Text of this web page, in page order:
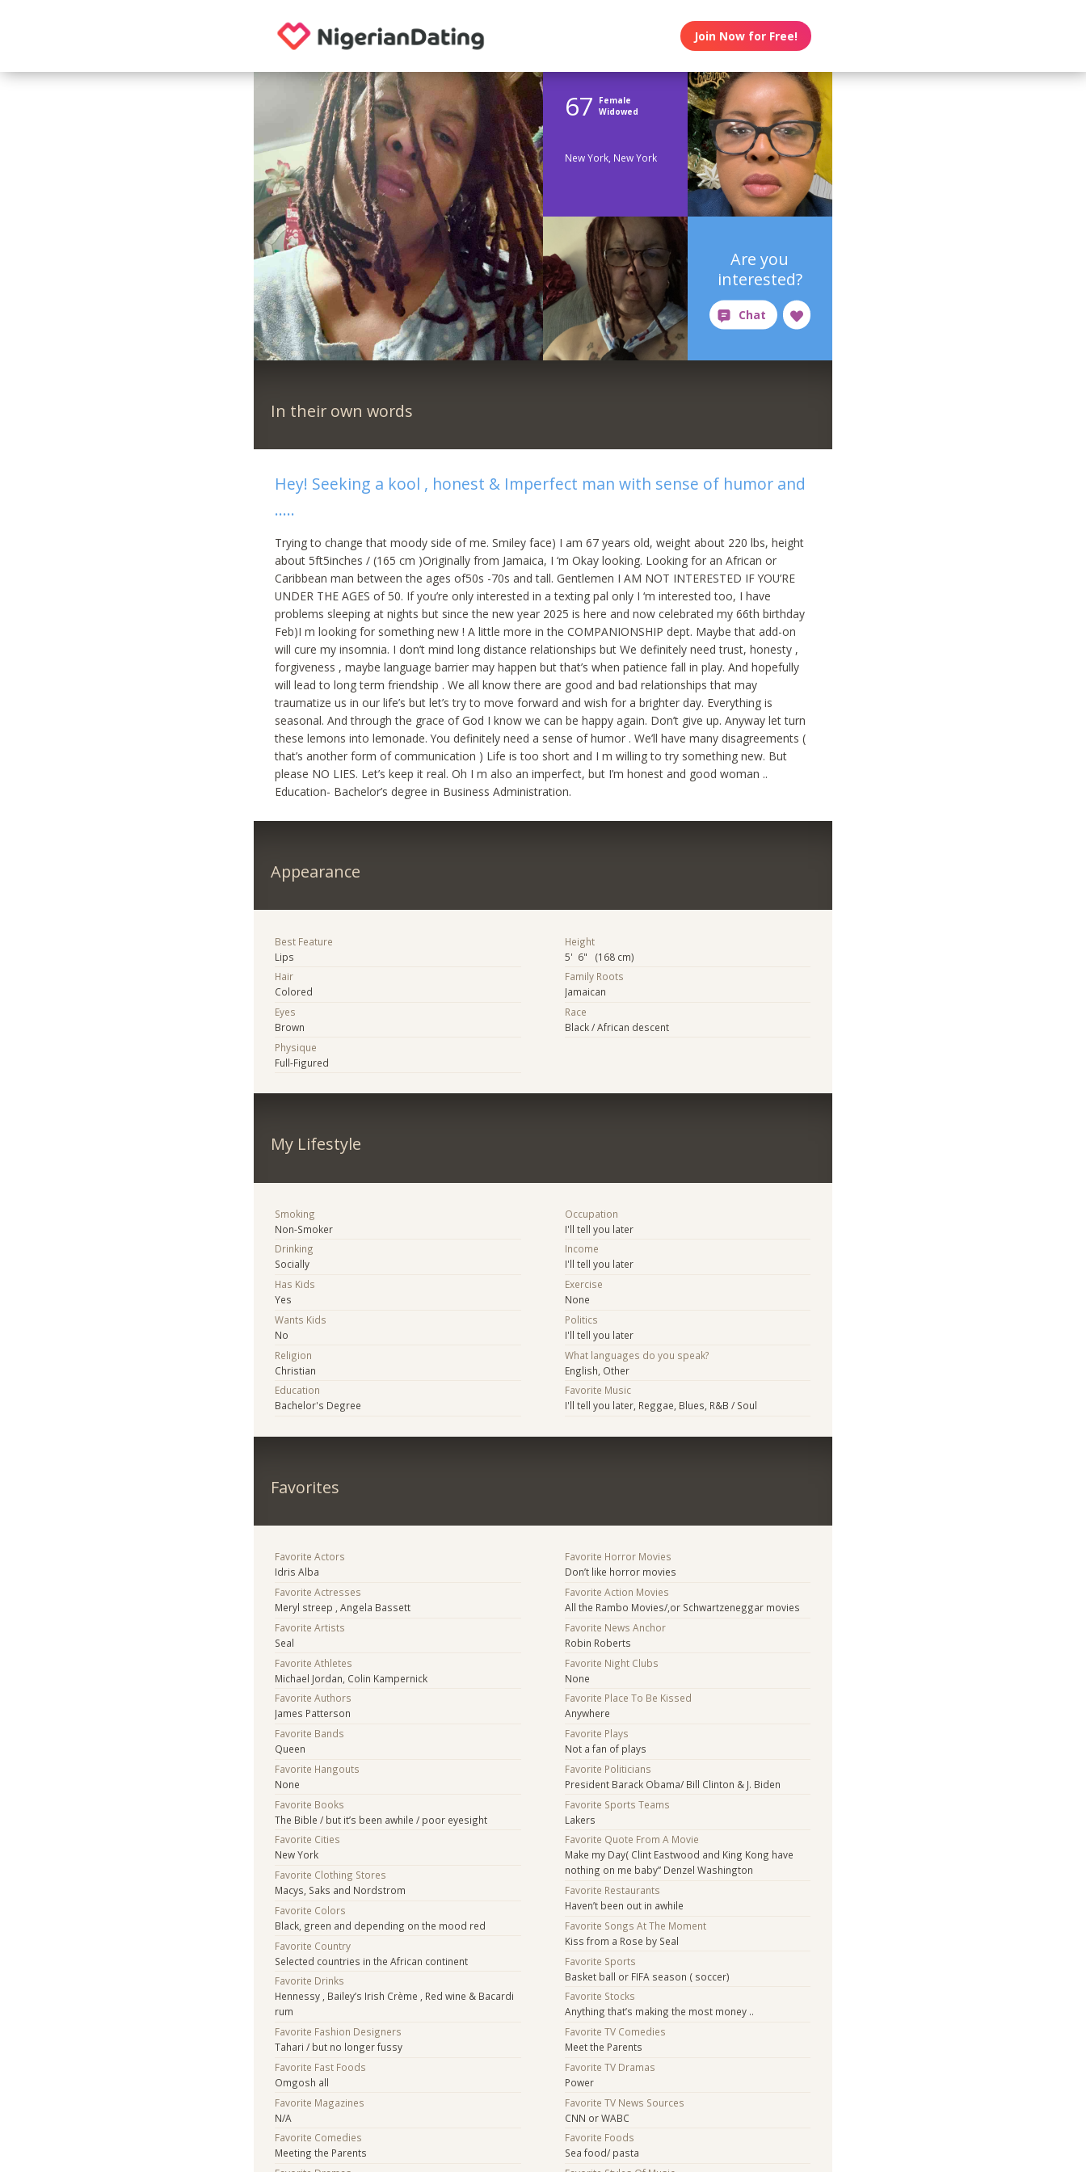
Join Now for Free!
67
Female
Widowed
New York, New York
Are you
interested?
In their own words
Hey! Seeking a kool , honest & Imperfect man with sense of humor and
…..
Trying to change that moody side of me. Smiley face) I am 67 years old, weight about 220 lbs, height
about 5ft5inches / (165 cm )Originally from Jamaica, I ‘m Okay looking. Looking for an African or
Caribbean man between the ages of50s -70s and tall. Gentlemen I AM NOT INTERESTED IF YOU’RE
UNDER THE AGES of 50. If you’re only interested in a texting pal only I ‘m interested too, I have
problems sleeping at nights but since the new year 2025 is here and now celebrated my 66th birthday
Feb)I m looking for something new ! A little more in the COMPANIONSHIP dept. Maybe that add-on
will cure my insomnia. I don’t mind long distance relationships but We definitely need trust, honesty ,
forgiveness , maybe language barrier may happen but that’s when patience fall in play. And hopefully
will lead to long term friendship . We all know there are good and bad relationships that may
traumatize us in our life’s but let’s try to move forward and wish for a brighter day. Everything is
seasonal. And through the grace of God I know we can be happy again. Don’t give up. Anyway let turn
these lemons into lemonade. You definitely need a sense of humor . We’ll have many disagreements (
that’s another form of communication ) Life is too short and I m willing to try something new. But
please NO LIES. Let’s keep it real. Oh I m also an imperfect, but I’m honest and good woman ..
Education- Bachelor’s degree in Business Administration.
Appearance
Best Feature
Lips
Hair
Colored
Eyes
Brown
Physique
Full-Figured
Height
5' 6" (168 cm)
Family Roots
Jamaican
Race
Black / African descent
My Lifestyle
Smoking
Non-Smoker
Drinking
Socially
Has Kids
Yes
Wants Kids
No
Religion
Christian
Education
Bachelor's Degree
Occupation
I'll tell you later
Income
I'll tell you later
Exercise
None
Politics
I'll tell you later
What languages do you speak?
English, Other
Favorite Music
I'll tell you later, Reggae, Blues, R&B / Soul
Favorites
Favorite Actors
Idris Alba
Favorite Actresses
Meryl streep , Angela Bassett
Favorite Artists
Seal
Favorite Athletes
Michael Jordan, Colin Kampernick
Favorite Authors
James Patterson
Favorite Bands
Queen
Favorite Hangouts
None
Favorite Books
The Bible / but it’s been awhile / poor eyesight
Favorite Cities
New York
Favorite Clothing Stores
Macys, Saks and Nordstrom
Favorite Colors
Black, green and depending on the mood red
Favorite Country
Selected countries in the African continent
Favorite Drinks
Hennessy , Bailey’s Irish Crème , Red wine & Bacardi
rum
Favorite Fashion Designers
Tahari / but no longer fussy
Favorite Fast Foods
Omgosh all
Favorite Magazines
N/A
Favorite Comedies
Meeting the Parents
Favorite Horror Movies
Don’t like horror movies
Favorite Action Movies
All the Rambo Movies/,or Schwartzeneggar movies
Favorite News Anchor
Robin Roberts
Favorite Night Clubs
None
Favorite Place To Be Kissed
Anywhere
Favorite Plays
Not a fan of plays
Favorite Politicians
President Barack Obama/ Bill Clinton & J. Biden
Favorite Sports Teams
Lakers
Favorite Quote From A Movie
Make my Day( Clint Eastwood and King Kong have
nothing on me baby” Denzel Washington
Favorite Restaurants
Haven’t been out in awhile
Favorite Songs At The Moment
Kiss from a Rose by Seal
Favorite Sports
Basket ball or FIFA season ( soccer)
Favorite Stocks
Anything that’s making the most money ..
Favorite TV Comedies
Meet the Parents
Favorite TV Dramas
Power
Favorite TV News Sources
CNN or WABC
Favorite Foods
Sea food/ pasta